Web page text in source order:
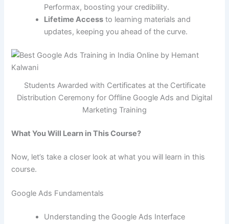
Performax, boosting your credibility.
Lifetime Access to learning materials and
updates, keeping you ahead of the curve.
Students Awarded with Certificates at the Certificate
Distribution Ceremony for Offline Google Ads and Digital
Marketing Training
What You Will Learn in This Course?
Now, let’s take a closer look at what you will learn in this
course.
Google Ads Fundamentals
Understanding the Google Ads Interface